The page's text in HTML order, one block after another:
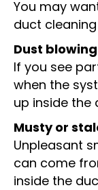
You may
duct
Dust
If you see
when the
up inside the
Musty or
Unpleasant
can come
inside the